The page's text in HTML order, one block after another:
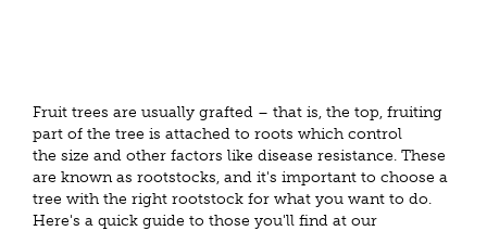
Fruit trees are usually grafted – that is, the top, fruiting
part of the tree is attached to roots which control
the size and other factors like disease resistance. These
are known as rootstocks, and it's important to choose a
tree with the right rootstock for what you want to do.
Here's a quick guide to those you'll find at our